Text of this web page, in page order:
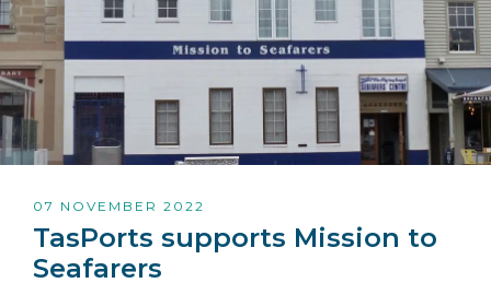
07 NOVEMBER 2022
TasPorts supports Mission to
Seafarers